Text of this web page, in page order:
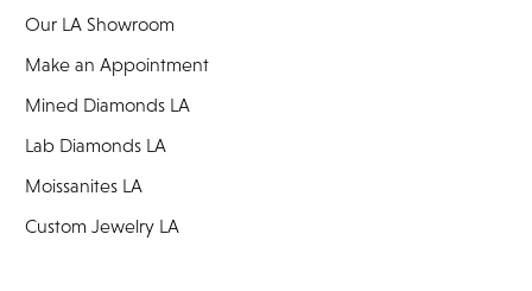
Our LA Showroom
Make an Appointment
Mined Diamonds LA
Lab Diamonds LA
Moissanites LA
Custom Jewelry LA